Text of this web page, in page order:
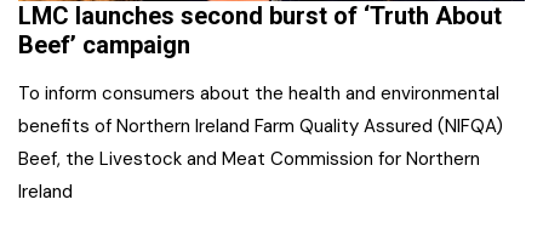
LMC launches second burst of ‘Truth About
Beef’ campaign
To inform consumers about the health and environmental
benefits of Northern Ireland Farm Quality Assured (NIFQA)
Beef, the Livestock and Meat Commission for Northern
Ireland